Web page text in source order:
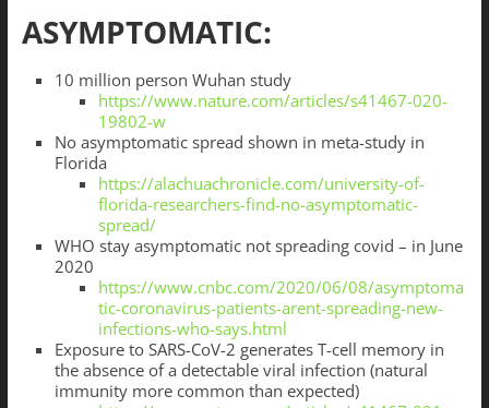
ASYMPTOMATIC:
10 million person Wuhan study
https://www.nature.com/articles/s41467-020-
19802-w
No asymptomatic spread shown in meta-study in
Florida
https://alachuachronicle.com/university-of-
florida-researchers-find-no-asymptomatic-
spread/
WHO stay asymptomatic not spreading covid – in June
2020
https://www.cnbc.com/2020/06/08/asymptoma
tic-coronavirus-patients-arent-spreading-new-
infections-who-says.html
Exposure to SARS-CoV-2 generates T-cell memory in
the absence of a detectable viral infection (natural
immunity more common than expected)